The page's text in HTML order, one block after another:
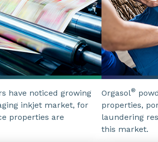
have noticed growing
inkjet market, for
properties are
Orgasol®
properties,
laundering
this market.